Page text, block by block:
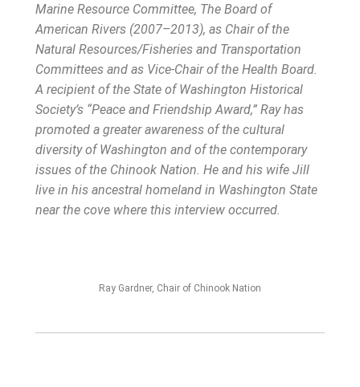
Marine Resource Committee, The Board of
American Rivers (2007–2013), as Chair of the
Natural Resources/Fisheries and Transportation
Committees and as Vice-Chair of the Health Board.
A recipient of the State of Washington Historical
Society’s “Peace and Friendship Award,” Ray has
promoted a greater awareness of the cultural
diversity of Washington and of the contemporary
issues of the Chinook Nation. He and his wife Jill
live in his ancestral homeland in Washington State
near the cove where this interview occurred.
Ray Gardner, Chair of Chinook Nation